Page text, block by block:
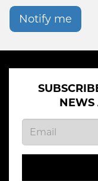
Notify me
NEWS